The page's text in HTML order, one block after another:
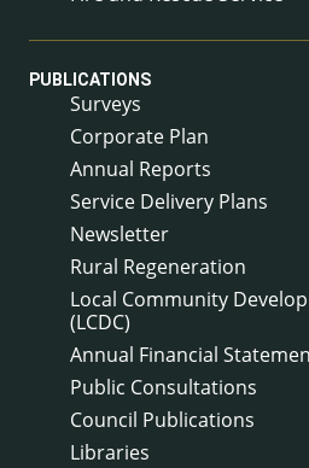
PUBLICATIONS
Surveys
Corporate Plan
Annual Reports
Service Delivery Plans
Newsletter
Rural Regeneration
Local Community
(LCDC)
Annual Financial
Public Consultations
Council Publications
Libraries